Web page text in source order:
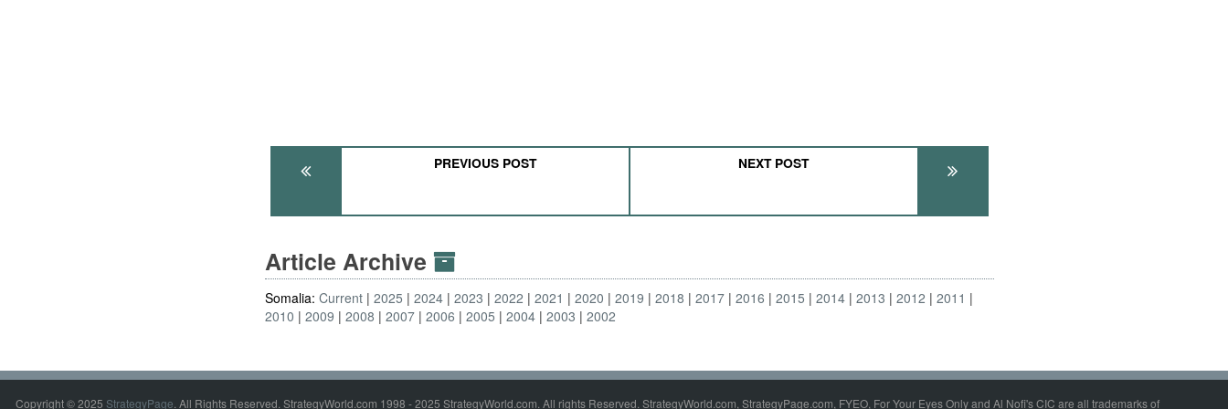
PREVIOUS POST NEXT POST
Article Archive
Somalia:Current 2025 2024 2023 2022 2021 2020 2019 2018 2017 2016 2015 2014 2013 2012
2011
2010
2009 2008 2007 2006 2005 2004 2003 2002
Copyright © 2025 StrategyPage. All Rights Reserved. StrategyWorld.com 1998 - 2025 StrategyWorld.com. All rights Reserved. StrategyWorld.com, StrategyPage.com, FYEO, For Your Eyes Only and Al Nofi's CIC are all trademarks of